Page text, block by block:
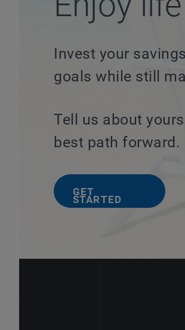
Invest your
goals while still
Tell us about
best path forward.
GET
STARTED